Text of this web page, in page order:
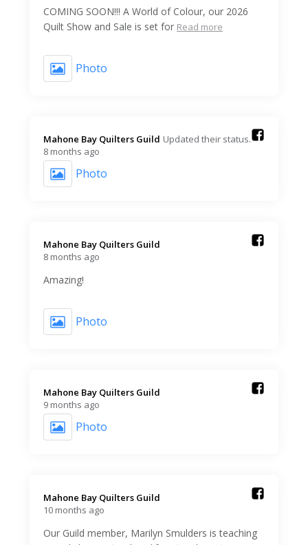
COMING SOON!!! A World of Colour, our 2026
Quilt Show and Sale is set for Read more
Photo
Mahone Bay Quilters Guild️ Updated their status.
8 months ago
Photo
Mahone Bay Quilters Guild️
8 months ago
Amazing!
Photo
Mahone Bay Quilters Guild️
9 months ago
Photo
Mahone Bay Quilters Guild️
10 months ago
Our Guild member, Marilyn Smulders is teaching